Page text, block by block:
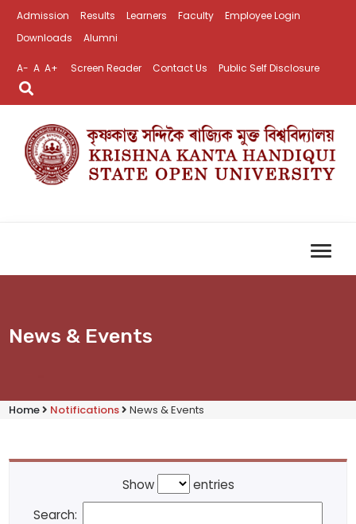
Admission Results Learners Faculty
Employee Login
Downloads
Alumni
A- A A+ Screen Reader Contact Us Public Self Disclosure
News & Events
Home Notifications News & Events
Show
entries
Search: